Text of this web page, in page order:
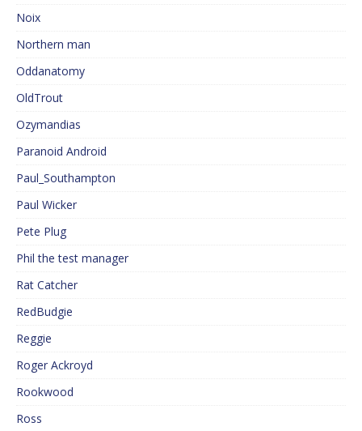
Noix
Northern man
Oddanatomy
OldTrout
Ozymandias
Paranoid Android
Paul_Southampton
Paul Wicker
Pete Plug
Phil the test manager
Rat Catcher
RedBudgie
Reggie
Roger Ackroyd
Rookwood
Ross